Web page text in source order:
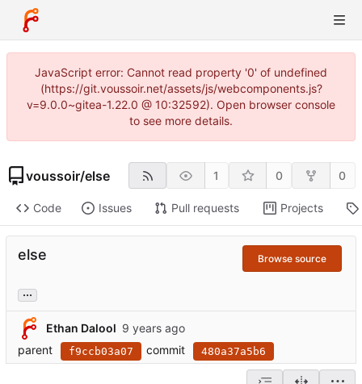
JavaScript error: Cannot read property '0' of undefined
(https://git.voussoir.net/assets/js/webcomponents.js?
v=9.0.0~gitea-1.22.0 @ 10:32592). Open browser console
to see more details.
voussoir/else 1 0 0
Code Issues Pull requests Projects
else Browse source
...
Ethan Dalool
parent
f9ccb03a07 commit 480a37a5b6